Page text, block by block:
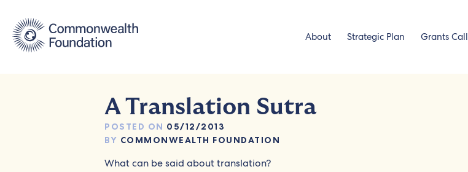
content
About Strategic Plan Grants Call
A Translation Sutra
POSTED ON 05/12/2013
BY COMMONWEALTH FOUNDATION
What can be said about translation?